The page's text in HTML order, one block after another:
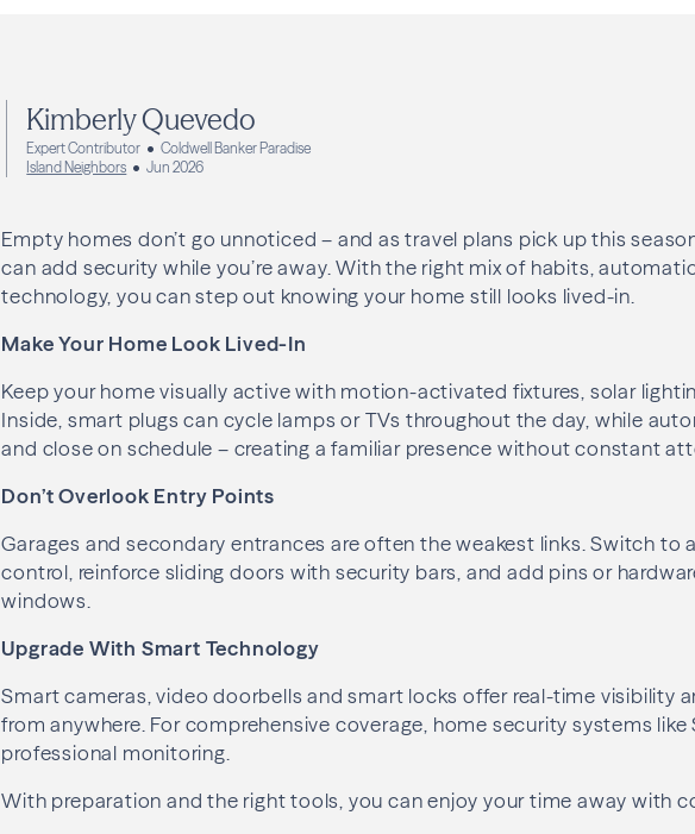
Kimberly Quevedo
Expert Contributor
Coldwell Banker Paradise
Island Neighbors
Jun 2026
Empty homes don’t go unnoticed – and as travel plans pick up this
can add security while you’re away. With the right mix of habits,
technology, you can step out knowing your home still looks lived-in.
Make Your Home Look Lived-In
Keep your home visually active with motion-activated fixtures, solar
Inside, smart plugs can cycle lamps or TVs throughout the day, while
and close on schedule – creating a familiar presence without constant
Don’t Overlook Entry Points
Garages and secondary entrances are often the weakest links. Switch to
control, reinforce sliding doors with security bars, and add pins or
windows.
Upgrade With Smart Technology
Smart cameras, video doorbells and smart locks offer real-time visibility
from anywhere. For comprehensive coverage, home security systems like
professional monitoring.
With preparation and the right tools, you can enjoy your time away with